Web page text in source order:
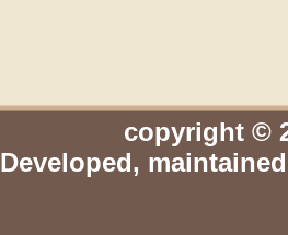
copyright ©
Developed,